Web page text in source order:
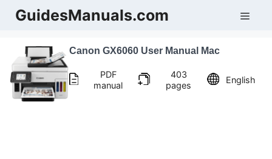
SkipGuidesManuals.com
Canon GX6060 User Manual Mac
PDF
manual
403
pages
English